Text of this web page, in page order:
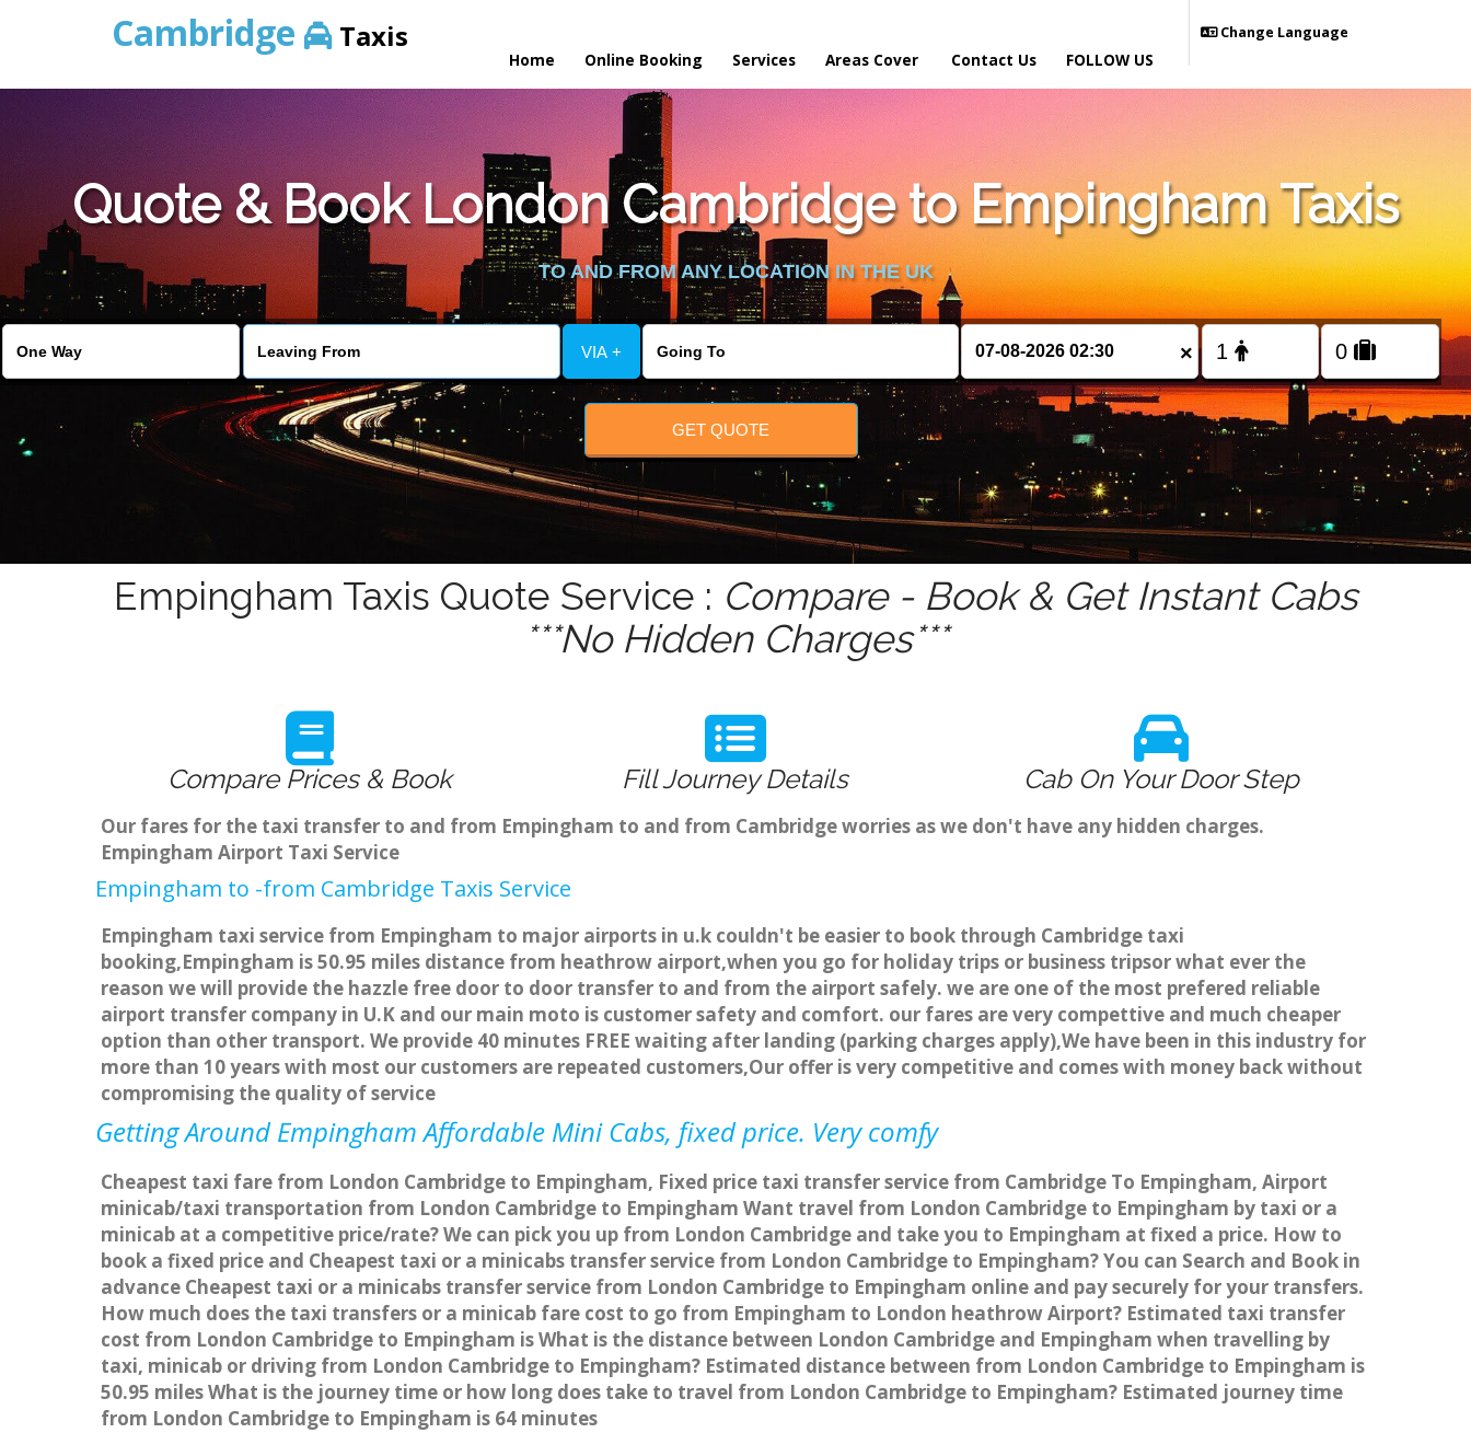
Cambridge Taxis
Home Online Booking Services Areas Cover Contact Us
Change Language
FOLLOW US
Quote & Book London Cambridge to Empingham Taxis
TO AND FROM ANY LOCATION IN THE UK
VIA + ×
GET QUOTE
Empingham Taxis Quote Service : Compare - Book & Get Instant Cabs
***No Hidden Charges***
Compare Prices & Book Fill Journey Details Cab On Your Door Step
Our fares for the taxi transfer to and from Empingham to and from Cambridge worries as we don't have any hidden charges.
Empingham Airport Taxi Service
Empingham to -from Cambridge Taxis Service
Empingham taxi service from Empingham to major airports in u.k couldn't be easier to book through Cambridge taxi
booking,Empingham is 50.95 miles distance from heathrow airport,when you go for holiday trips or business tripsor what ever the
reason we will provide the hazzle free door to door transfer to and from the airport safely. we are one of the most prefered reliable
airport transfer company in U.K and our main moto is customer safety and comfort. our fares are very compettive and much cheaper
option than other transport. We provide 40 minutes FREE waiting after landing (parking charges apply),We have been in this industry for
more than 10 years with most our customers are repeated customers,Our offer is very competitive and comes with money back without
compromising the quality of service
Getting Around Empingham Affordable Mini Cabs, fixed price. Very comfy
Cheapest taxi fare from London Cambridge to Empingham, Fixed price taxi transfer service from Cambridge To Empingham, Airport
minicab/taxi transportation from London Cambridge to Empingham Want travel from London Cambridge to Empingham by taxi or a
minicab at a competitive price/rate? We can pick you up from London Cambridge and take you to Empingham at fixed a price. How to
book a fixed price and Cheapest taxi or a minicabs transfer service from London Cambridge to Empingham? You can Search and Book in
advance Cheapest taxi or a minicabs transfer service from London Cambridge to Empingham online and pay securely for your transfers.
How much does the taxi transfers or a minicab fare cost to go from Empingham to London heathrow Airport? Estimated taxi transfer
cost from London Cambridge to Empingham is What is the distance between London Cambridge and Empingham when travelling by
taxi, minicab or driving from London Cambridge to Empingham? Estimated distance between from London Cambridge to Empingham is
50.95 miles What is the journey time or how long does take to travel from London Cambridge to Empingham? Estimated journey time
from London Cambridge to Empingham is 64 minutes